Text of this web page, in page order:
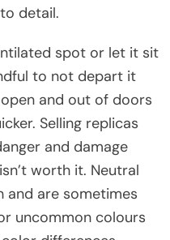
detail.
spot or let it sit
to not depart it
and out of doors
Selling replicas
and damage
worth it. Neutral
are sometimes
uncommon colours